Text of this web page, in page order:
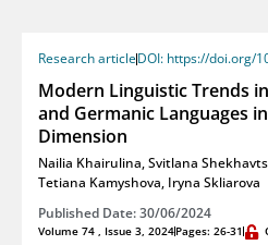
Research articleDOI: https://doi.org/
Modern Linguistic Trends
and Germanic Languages
Dimension
Nailia Khairulina,Svitlana
Tetiana Kamyshova, Iryna Skliarova
Published Date: 30/06/2024
Volume 74 , Issue 3, 2024Pages: 26-31